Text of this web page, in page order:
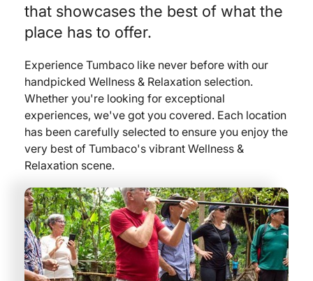
that showcases the best of what the
place has to offer.
Experience Tumbaco like never before with our
handpicked Wellness & Relaxation selection.
Whether you're looking for exceptional
experiences, we've got you covered. Each location
has been carefully selected to ensure you enjoy the
very best of Tumbaco's vibrant Wellness &
Relaxation scene.